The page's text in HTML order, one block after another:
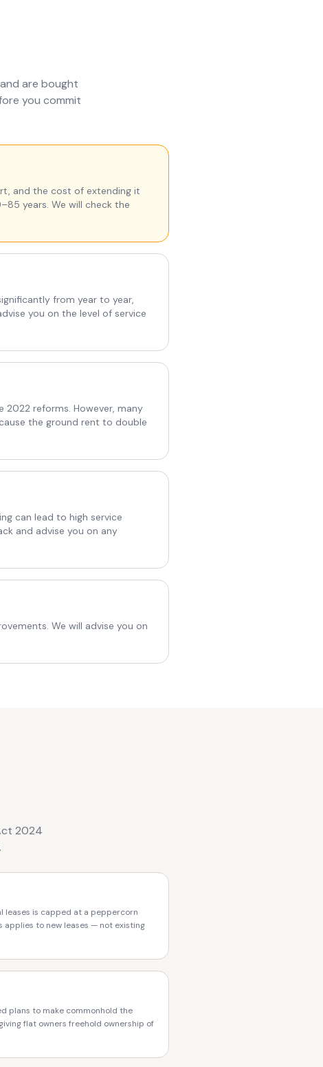
are bought
you commit
and the cost of extending it
years. We will check the
from year to year,
you on the level of service
reforms. However, many
the ground rent to double
can lead to high service
and advise you on any
We will advise you on
2024
leases is capped at a peppercorn
applies to new leases — not existing
plans to make commonhold the
flat owners freehold ownership of